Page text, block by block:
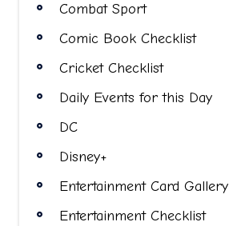
Combat Sport
Comic Book Checklist
Cricket Checklist
Daily Events for this Day
DC
Disney+
Entertainment Card Gallery
Entertainment Checklist